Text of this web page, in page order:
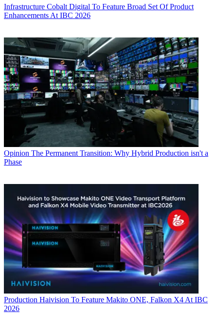
Infrastructure Cobalt Digital To Feature Broad Set Of Product
Enhancements At IBC 2026
Opinion The Permanent Transition: Why Hybrid Production isn't a
Phase
Production Haivision To Feature Makito ONE, Falkon X4 At IBC
2026